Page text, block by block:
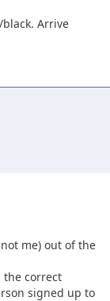
Arrive
me) out of the
the correct
signed up to